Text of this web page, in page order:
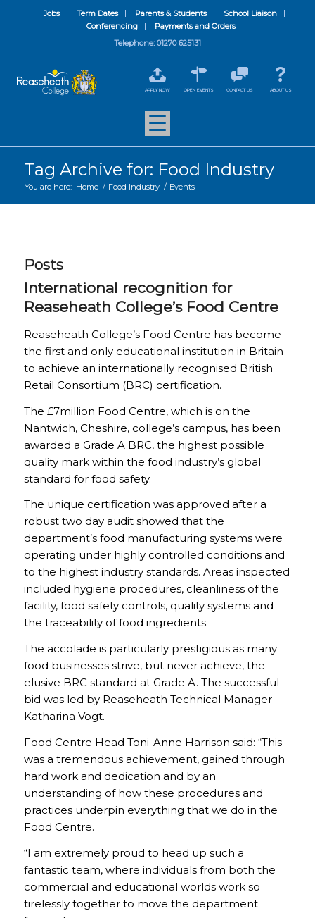
Jobs Term Dates Parents & Students
School Liaison
Conferencing
Payments and Orders
Telephone: 01270 625131
APPLY NOW OPEN EVENTS CONTACT US ABOUT US
Tag Archive for: Food Industry
You are here: Home / Food Industry / Events
Posts
International recognition for
Reaseheath College’s Food Centre
Reaseheath College’s Food Centre has become
the first and only educational institution in Britain
to achieve an internationally recognised British
Retail Consortium (BRC) certification.
The £7million Food Centre, which is on the
Nantwich, Cheshire, college’s campus, has been
awarded a Grade A BRC, the highest possible
quality mark within the food industry’s global
standard for food safety.
The unique certification was approved after a
robust two day audit showed that the
department’s food manufacturing systems were
operating under highly controlled conditions and
to the highest industry standards. Areas inspected
included hygiene procedures, cleanliness of the
facility, food safety controls, quality systems and
the traceability of food ingredients.
The accolade is particularly prestigious as many
food businesses strive, but never achieve, the
elusive BRC standard at Grade A. The successful
bid was led by Reaseheath Technical Manager
Katharina Vogt.
Food Centre Head Toni-Anne Harrison said: “This
was a tremendous achievement, gained through
hard work and dedication and by an
understanding of how these procedures and
practices underpin everything that we do in the
Food Centre.
“I am extremely proud to head up such a
fantastic team, where individuals from both the
commercial and educational worlds work so
tirelessly together to move the department